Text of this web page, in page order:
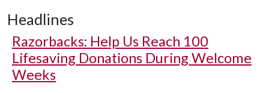
Headlines
Razorbacks: Help Us Reach 100
Lifesaving Donations During Welcome
Weeks